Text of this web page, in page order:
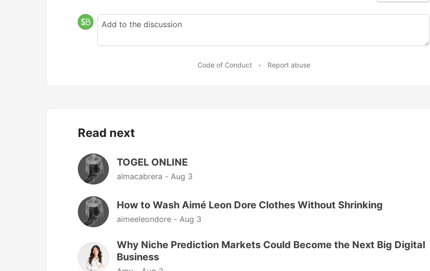
Code of Conduct • Report abuse
Read next
TOGEL ONLINE
almacabrera - Aug 3
How to Wash Aimé Leon Dore Clothes Without Shrinking
aimeeleondore - Aug 3
Why Niche Prediction Markets Could Become the Next Big Digital
Business